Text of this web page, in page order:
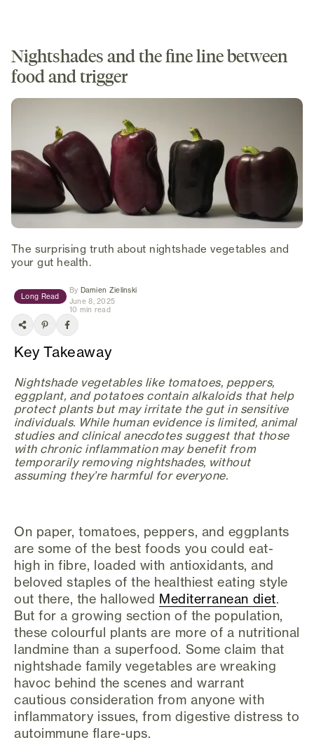
Nightshades and the fine line between
food and trigger
The surprising truth about nightshade vegetables and
your gut health.
Long Read
By Damien Zielinski(opens in new tab)
June 8, 2025
10 min read
Key Takeaway
Nightshade vegetables like tomatoes, peppers,
eggplant, and potatoes contain alkaloids that help
protect plants but may irritate the gut in sensitive
individuals. While human evidence is limited, animal
studies and clinical anecdotes suggest that those
with chronic inflammation may benefit from
temporarily removing nightshades, without
assuming they’re harmful for everyone.
On paper, tomatoes, peppers, and eggplants
are some of the best foods you could eat-
high in fibre, loaded with antioxidants, and
beloved staples of the healthiest eating style
out there, the hallowed Mediterranean diet.
But for a growing section of the population,
these colourful plants are more of a nutritional
landmine than a superfood. Some claim that
nightshade family vegetables are wreaking
havoc behind the scenes and warrant
cautious consideration from anyone with
inflammatory issues, from digestive distress to
autoimmune flare-ups.